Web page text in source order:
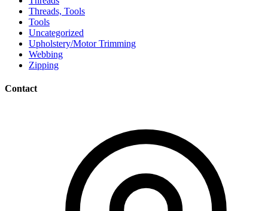
Threads, Tools
Tools
Uncategorized
Upholstery/Motor Trimming
Webbing
Zipping
Contact